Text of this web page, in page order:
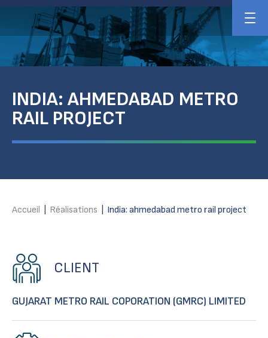
INDIA: AHMEDABAD METRO
RAIL PROJECT
Accueil Réalisations India: ahmedabad metro rail project
CLIENT
GUJARAT METRO RAIL COPORATION (GMRC) LIMITED